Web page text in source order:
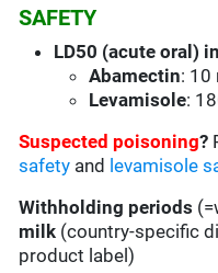
SAFETY
LD50 (acute oral)
Abamectin: 10
Levamisole:
Suspected poisoning?
safety and levamisole
Withholding periods
milk (country-specific
product label)